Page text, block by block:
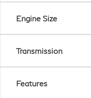
Engine Size
Transmission
Features